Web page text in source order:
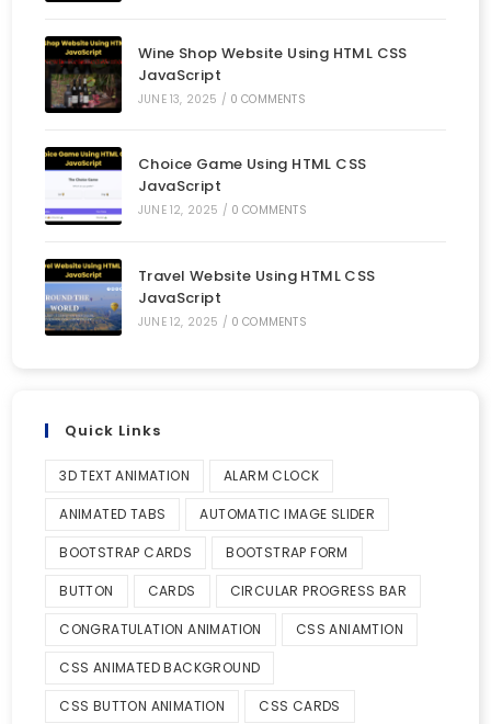
Wine Shop Website Using HTML CSS
JavaScript
JUNE 13, 2025 / 0 COMMENTS
Choice Game Using HTML CSS
JavaScript
JUNE 12, 2025 / 0 COMMENTS
Travel Website Using HTML CSS
JavaScript
JUNE 12, 2025 / 0 COMMENTS
Quick Links
3D TEXT ANIMATION ALARM CLOCK
ANIMATED TABS AUTOMATIC IMAGE SLIDER
BOOTSTRAP CARDS BOOTSTRAP FORM
BUTTON CARDS CIRCULAR PROGRESS BAR
CONGRATULATION ANIMATION CSS ANIAMTION
CSS ANIMATED BACKGROUND
CSS BUTTON ANIMATION CSS CARDS